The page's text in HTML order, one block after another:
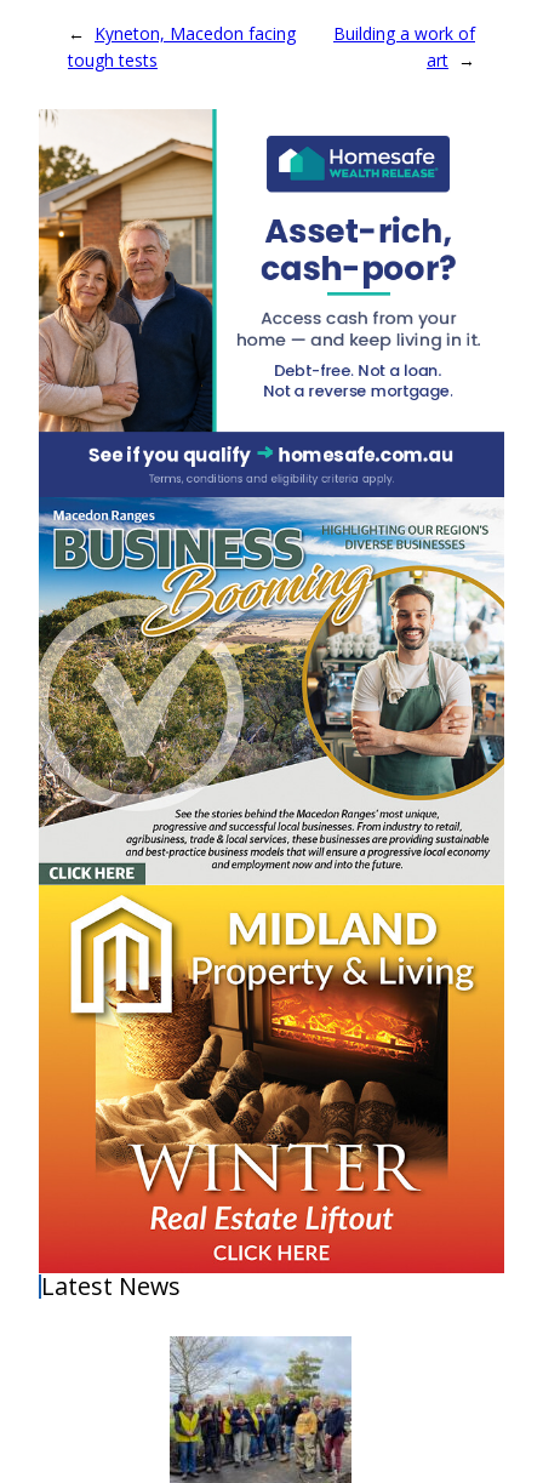
← Kyneton, Macedon facing
tough tests
Building a work of
art →
Latest News